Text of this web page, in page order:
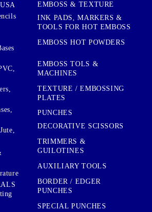
EMBOSS & TEXTURE
INK PADS, MARKERS &
TOOLS FOR HOT EMBOSS
EMBOSS HOT POWDERS
EMBOSS TOLS &
MACHINES
TEXTURE / EMBOSSING
PLATES
PUNCHES
DECORATIVE SCISSORS
TRIMMERS &
GUILOTINES
AUXILIARY TOOLS
BORDER / EDGER
PUNCHES
SPECIAL PUNCHES